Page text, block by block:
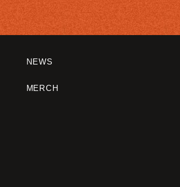
NEWS
MERCH